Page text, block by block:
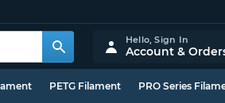
Hello,Sign In
Account &
PETG Filament PRO Series